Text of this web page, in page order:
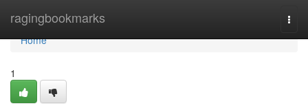
ragingbookmarks
Home
Home
1